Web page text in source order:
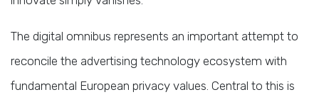
The digital omnibus represents an important attempt to
reconcile the advertising technology ecosystem with
fundamental European privacy values. Central to this is